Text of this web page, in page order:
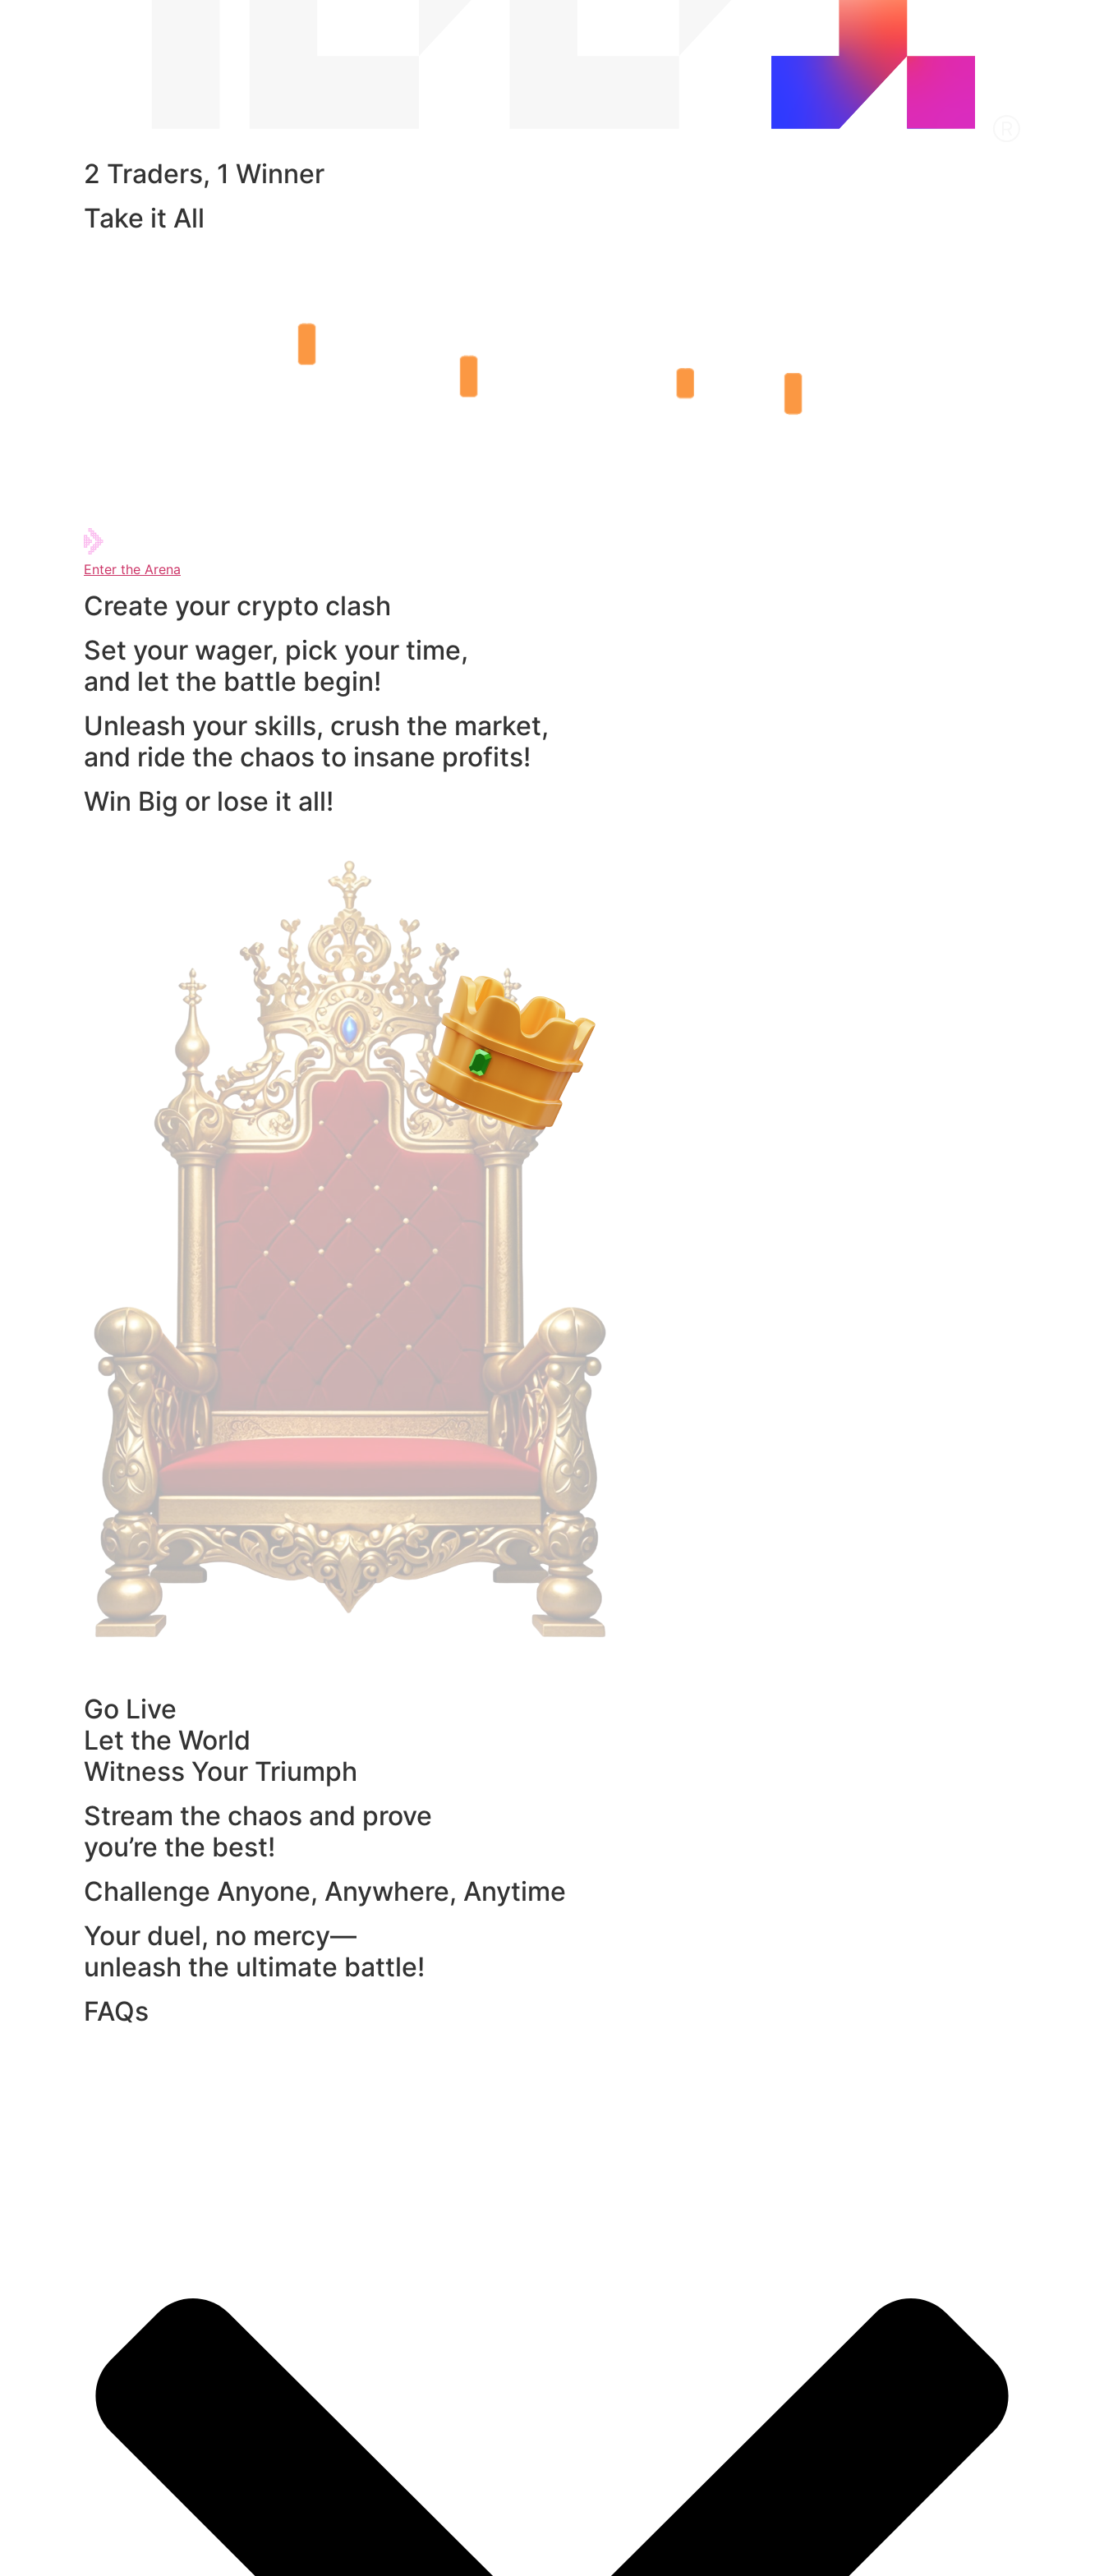
2 Traders, 1 Winner
Take it All
Enter the Arena
Create your crypto clash
Set your wager, pick your time,
and let the battle begin!
Unleash your skills, crush the market,
and ride the chaos to insane profits!
Win Big or lose it all!
Go Live
Let the World
Witness Your Triumph
Stream the chaos and prove
you’re the best!
Challenge Anyone, Anywhere, Anytime
Your duel, no mercy—
unleash the ultimate battle!
FAQs